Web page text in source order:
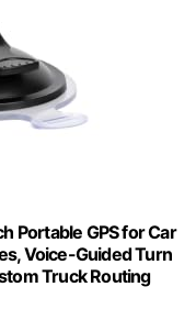
Portable GPS for Car
Voice-Guided Turn
Truck Routing